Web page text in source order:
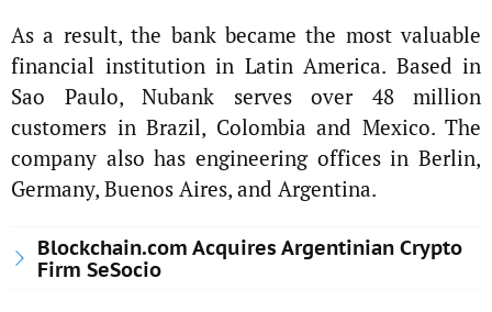
As a result, the bank became the most valuable
financial institution in Latin America. Based in
Sao Paulo, Nubank serves over 48 million
customers in Brazil, Colombia and Mexico. The
company also has engineering offices in Berlin,
Germany, Buenos Aires, and Argentina.
Blockchain.com Acquires Argentinian Crypto
Firm SeSocio